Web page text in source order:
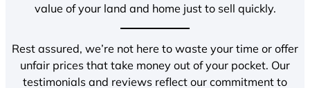
value of your land and home just to sell quickly.
Rest assured, we’re not here to waste your time or offer
unfair prices that take money out of your pocket. Our
testimonials and reviews reflect our commitment to